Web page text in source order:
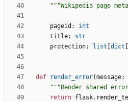
"""Wikipedia page
pageid :
int
title:
str
protection: list dict
def render_error(message:
""" Render shared
return flask.